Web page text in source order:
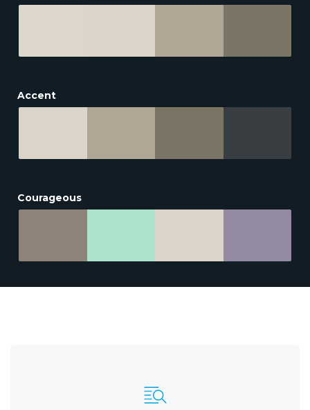
Accent
Courageous